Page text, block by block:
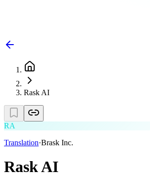
Rask AI
RA
Translation·Brask Inc.
Rask AI